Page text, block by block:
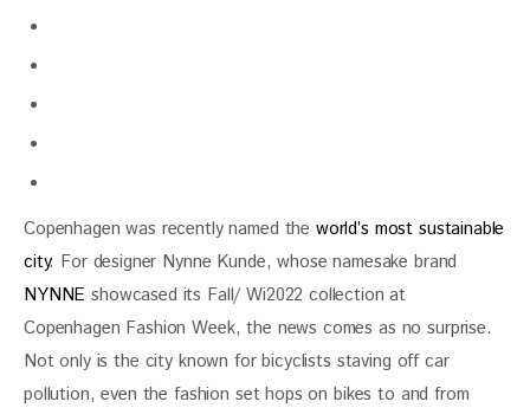
Copenhagen was recently named the world’s most sustainable
city. For designer Nynne Kunde, whose namesake brand
NYNNE showcased its Fall/ Wi2022 collection at
Copenhagen Fashion Week, the news comes as no surprise.
Not only is the city known for bicyclists staving off car
pollution, even the fashion set hops on bikes to and from